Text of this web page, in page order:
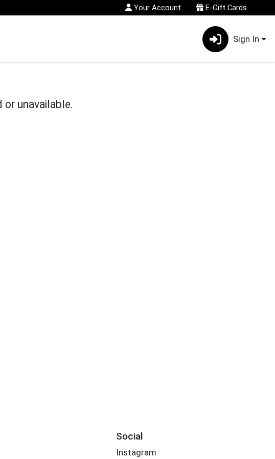
Your Account E-Gift Cards
Sign In
unavailable.
Social
Instagram